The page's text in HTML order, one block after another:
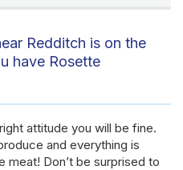
Redditch is on the
have Rosette
attitude you will be fine.
and everything is
meat! Don’t be surprised to